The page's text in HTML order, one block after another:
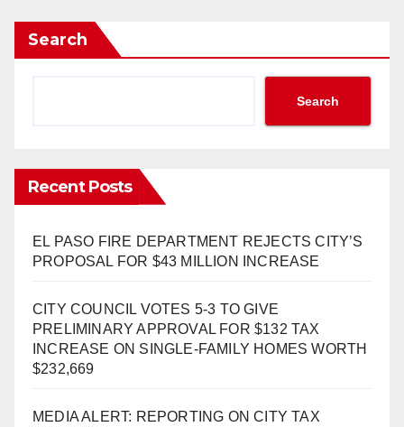
Search
Search
Recent Posts
EL PASO FIRE DEPARTMENT REJECTS CITY’S
PROPOSAL FOR $43 MILLION INCREASE
CITY COUNCIL VOTES 5-3 TO GIVE
PRELIMINARY APPROVAL FOR $132 TAX
INCREASE ON SINGLE-FAMILY HOMES WORTH
$232,669
MEDIA ALERT: REPORTING ON CITY TAX